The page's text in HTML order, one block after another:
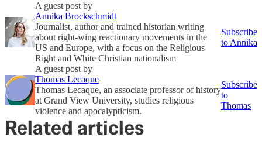
A guest post by
Annika Brockschmidt
Journalist, author and trained historian writing
about right-wing reactionary movements in the
US and Europe, with a focus on the Religious
Right and White Christian nationalism
Subscribe
to Annika
A guest post by
Thomas Lecaque
Thomas Lecaque, an associate professor of history
at Grand View University, studies religious
violence and apocalypticism.
Subscribe
to
Thomas
Related articles